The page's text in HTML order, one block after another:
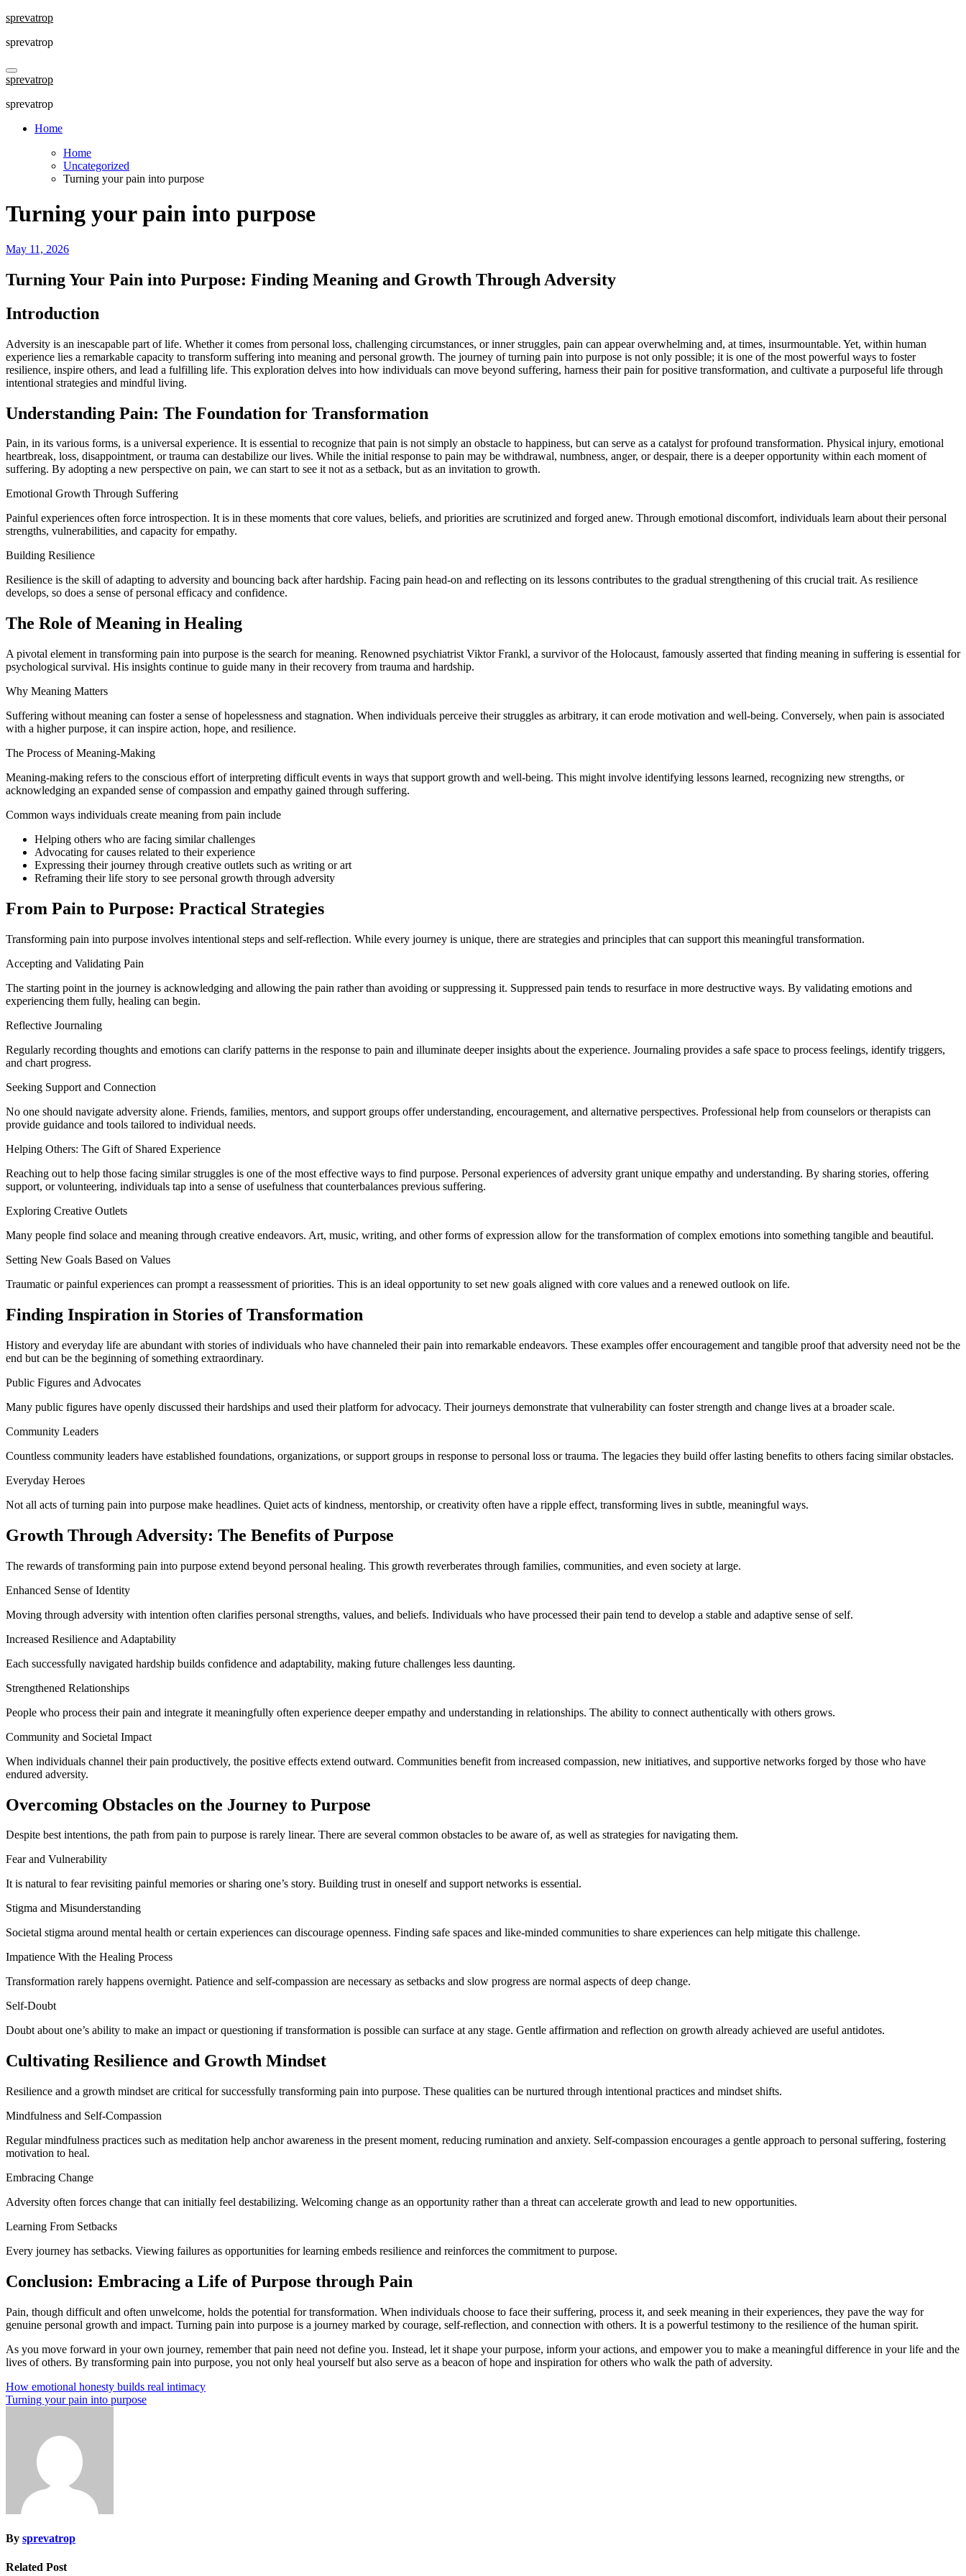
Skip
content
sprevatrop
sprevatrop
sprevatrop
sprevatrop
Home
Home
Uncategorized
Turning your pain into purpose
Turning your pain into purpose
May 11, 2026
Turning Your Pain into Purpose: Finding Meaning and Growth Through Adversity
Introduction
Adversity is an inescapable part of life. Whether it comes from personal loss, challenging circumstances, or inner struggles, pain can appear overwhelming and, at times, insurmountable. Yet, within human
experience lies a remarkable capacity to transform suffering into meaning and personal growth. The journey of turning pain into purpose is not only possible; it is one of the most powerful ways to foster
resilience, inspire others, and lead a fulfilling life. This exploration delves into how individuals can move beyond suffering, harness their pain for positive transformation, and cultivate a purposeful life through
intentional strategies and mindful living.
Understanding Pain: The Foundation for Transformation
Pain, in its various forms, is a universal experience. It is essential to recognize that pain is not simply an obstacle to happiness, but can serve as a catalyst for profound transformation. Physical injury, emotional
heartbreak, loss, disappointment, or trauma can destabilize our lives. While the initial response to pain may be withdrawal, numbness, anger, or despair, there is a deeper opportunity within each moment of
suffering. By adopting a new perspective on pain, we can start to see it not as a setback, but as an invitation to growth.
Emotional Growth Through Suffering
Painful experiences often force introspection. It is in these moments that core values, beliefs, and priorities are scrutinized and forged anew. Through emotional discomfort, individuals learn about their personal
strengths, vulnerabilities, and capacity for empathy.
Building Resilience
Resilience is the skill of adapting to adversity and bouncing back after hardship. Facing pain head-on and reflecting on its lessons contributes to the gradual strengthening of this crucial trait. As resilience
develops, so does a sense of personal efficacy and confidence.
The Role of Meaning in Healing
A pivotal element in transforming pain into purpose is the search for meaning. Renowned psychiatrist Viktor Frankl, a survivor of the Holocaust, famously asserted that finding meaning in suffering is essential for
psychological survival. His insights continue to guide many in their recovery from trauma and hardship.
Why Meaning Matters
Suffering without meaning can foster a sense of hopelessness and stagnation. When individuals perceive their struggles as arbitrary, it can erode motivation and well-being. Conversely, when pain is associated
with a higher purpose, it can inspire action, hope, and resilience.
The Process of Meaning-Making
Meaning-making refers to the conscious effort of interpreting difficult events in ways that support growth and well-being. This might involve identifying lessons learned, recognizing new strengths, or
acknowledging an expanded sense of compassion and empathy gained through suffering.
Common ways individuals create meaning from pain include
Helping others who are facing similar challenges
Advocating for causes related to their experience
Expressing their journey through creative outlets such as writing or art
Reframing their life story to see personal growth through adversity
From Pain to Purpose: Practical Strategies
Transforming pain into purpose involves intentional steps and self-reflection. While every journey is unique, there are strategies and principles that can support this meaningful transformation.
Accepting and Validating Pain
The starting point in the journey is acknowledging and allowing the pain rather than avoiding or suppressing it. Suppressed pain tends to resurface in more destructive ways. By validating emotions and
experiencing them fully, healing can begin.
Reflective Journaling
Regularly recording thoughts and emotions can clarify patterns in the response to pain and illuminate deeper insights about the experience. Journaling provides a safe space to process feelings, identify triggers,
and chart progress.
Seeking Support and Connection
No one should navigate adversity alone. Friends, families, mentors, and support groups offer understanding, encouragement, and alternative perspectives. Professional help from counselors or therapists can
provide guidance and tools tailored to individual needs.
Helping Others: The Gift of Shared Experience
Reaching out to help those facing similar struggles is one of the most effective ways to find purpose. Personal experiences of adversity grant unique empathy and understanding. By sharing stories, offering
support, or volunteering, individuals tap into a sense of usefulness that counterbalances previous suffering.
Exploring Creative Outlets
Many people find solace and meaning through creative endeavors. Art, music, writing, and other forms of expression allow for the transformation of complex emotions into something tangible and beautiful.
Setting New Goals Based on Values
Traumatic or painful experiences can prompt a reassessment of priorities. This is an ideal opportunity to set new goals aligned with core values and a renewed outlook on life.
Finding Inspiration in Stories of Transformation
History and everyday life are abundant with stories of individuals who have channeled their pain into remarkable endeavors. These examples offer encouragement and tangible proof that adversity need not be the
end but can be the beginning of something extraordinary.
Public Figures and Advocates
Many public figures have openly discussed their hardships and used their platform for advocacy. Their journeys demonstrate that vulnerability can foster strength and change lives at a broader scale.
Community Leaders
Countless community leaders have established foundations, organizations, or support groups in response to personal loss or trauma. The legacies they build offer lasting benefits to others facing similar obstacles.
Everyday Heroes
Not all acts of turning pain into purpose make headlines. Quiet acts of kindness, mentorship, or creativity often have a ripple effect, transforming lives in subtle, meaningful ways.
Growth Through Adversity: The Benefits of Purpose
The rewards of transforming pain into purpose extend beyond personal healing. This growth reverberates through families, communities, and even society at large.
Enhanced Sense of Identity
Moving through adversity with intention often clarifies personal strengths, values, and beliefs. Individuals who have processed their pain tend to develop a stable and adaptive sense of self.
Increased Resilience and Adaptability
Each successfully navigated hardship builds confidence and adaptability, making future challenges less daunting.
Strengthened Relationships
People who process their pain and integrate it meaningfully often experience deeper empathy and understanding in relationships. The ability to connect authentically with others grows.
Community and Societal Impact
When individuals channel their pain productively, the positive effects extend outward. Communities benefit from increased compassion, new initiatives, and supportive networks forged by those who have
endured adversity.
Overcoming Obstacles on the Journey to Purpose
Despite best intentions, the path from pain to purpose is rarely linear. There are several common obstacles to be aware of, as well as strategies for navigating them.
Fear and Vulnerability
It is natural to fear revisiting painful memories or sharing one’s story. Building trust in oneself and support networks is essential.
Stigma and Misunderstanding
Societal stigma around mental health or certain experiences can discourage openness. Finding safe spaces and like-minded communities to share experiences can help mitigate this challenge.
Impatience With the Healing Process
Transformation rarely happens overnight. Patience and self-compassion are necessary as setbacks and slow progress are normal aspects of deep change.
Self-Doubt
Doubt about one’s ability to make an impact or questioning if transformation is possible can surface at any stage. Gentle affirmation and reflection on growth already achieved are useful antidotes.
Cultivating Resilience and Growth Mindset
Resilience and a growth mindset are critical for successfully transforming pain into purpose. These qualities can be nurtured through intentional practices and mindset shifts.
Mindfulness and Self-Compassion
Regular mindfulness practices such as meditation help anchor awareness in the present moment, reducing rumination and anxiety. Self-compassion encourages a gentle approach to personal suffering, fostering
motivation to heal.
Embracing Change
Adversity often forces change that can initially feel destabilizing. Welcoming change as an opportunity rather than a threat can accelerate growth and lead to new opportunities.
Learning From Setbacks
Every journey has setbacks. Viewing failures as opportunities for learning embeds resilience and reinforces the commitment to purpose.
Conclusion: Embracing a Life of Purpose through Pain
Pain, though difficult and often unwelcome, holds the potential for transformation. When individuals choose to face their suffering, process it, and seek meaning in their experiences, they pave the way for
genuine personal growth and impact. Turning pain into purpose is a journey marked by courage, self-reflection, and connection with others. It is a powerful testimony to the resilience of the human spirit.
As you move forward in your own journey, remember that pain need not define you. Instead, let it shape your purpose, inform your actions, and empower you to make a meaningful difference in your life and the
lives of others. By transforming pain into purpose, you not only heal yourself but also serve as a beacon of hope and inspiration for others who walk the path of adversity.
Post
navigation
How emotional honesty builds real intimacy
Turning your pain into purpose
By sprevatrop
Related Post